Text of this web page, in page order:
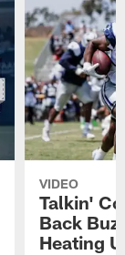
VIDEO
Talkin'
Back
Heating